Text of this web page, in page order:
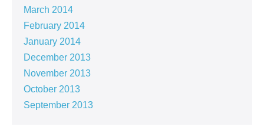
March 2014
February 2014
January 2014
December 2013
November 2013
October 2013
September 2013